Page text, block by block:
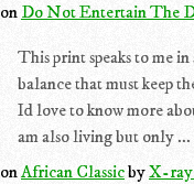
on Do Not Entertain The
This print speaks to me
balance that must keep
Id love to know more
am also living but only ...
onAfrican ClassicbyX-